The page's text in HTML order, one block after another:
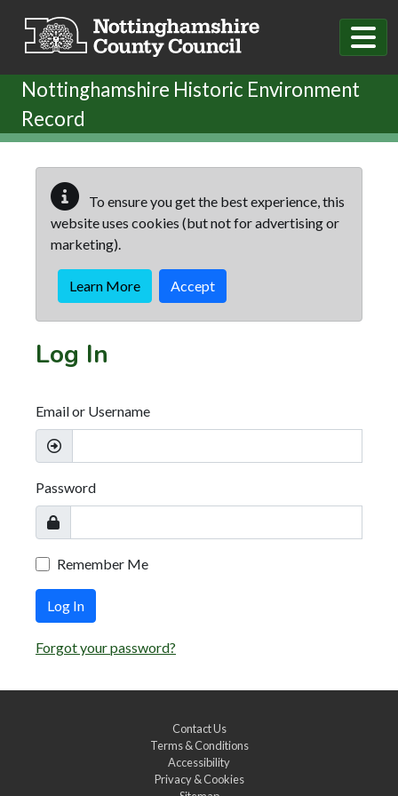
Nottinghamshire Historic Environment
Record
To ensure you get the best experience, this
website uses cookies (but not for advertising or
marketing).
Learn More Accept
Log In
Email or Username
Password
Remember Me
Log In
Forgot your password?
Contact Us
Terms & Conditions
Accessibility
Privacy & Cookies